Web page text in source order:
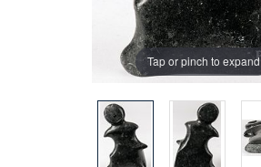
Tap or pinch to expand